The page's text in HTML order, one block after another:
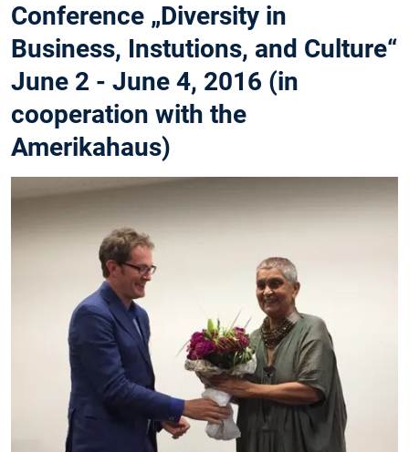
Conference „Diversity in
Business, Instutions, and Culture“
June 2 - June 4, 2016 (in
cooperation with the
Amerikahaus)